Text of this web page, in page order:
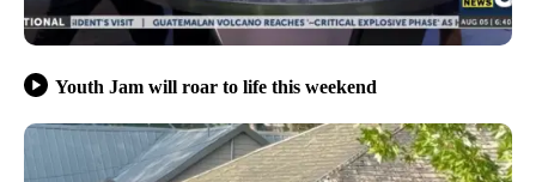
Youth Jam will roar to life this weekend